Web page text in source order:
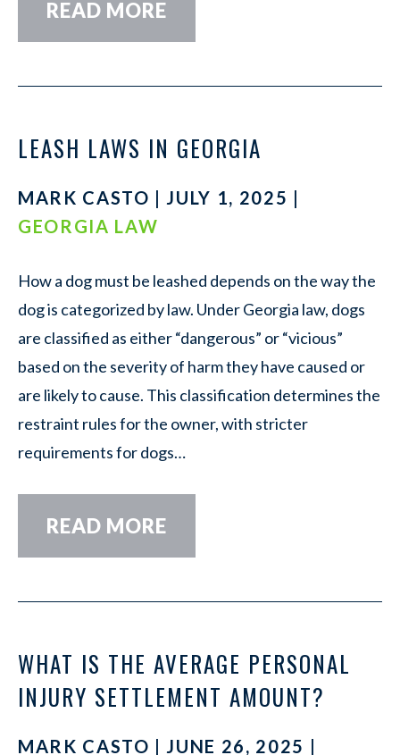
READ MORE
LEASH LAWS IN GEORGIA
MARK CASTO | JULY 1, 2025 |
GEORGIA LAW
How a dog must be leashed depends on the way the
dog is categorized by law. Under Georgia law, dogs
are classified as either “dangerous” or “vicious”
based on the severity of harm they have caused or
are likely to cause. This classification determines the
restraint rules for the owner, with stricter
requirements for dogs…
READ MORE
WHAT IS THE AVERAGE PERSONAL
INJURY SETTLEMENT AMOUNT?
MARK CASTO | JUNE 26, 2025 |